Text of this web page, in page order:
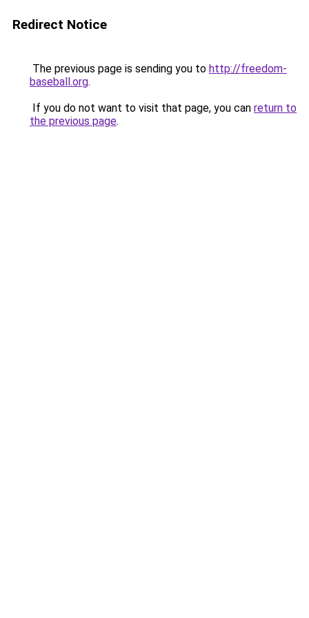
Redirect Notice
The previous page is sending you to http://freedom-
baseball.org.
If you do not want to visit that page, you can return to
the previous page.